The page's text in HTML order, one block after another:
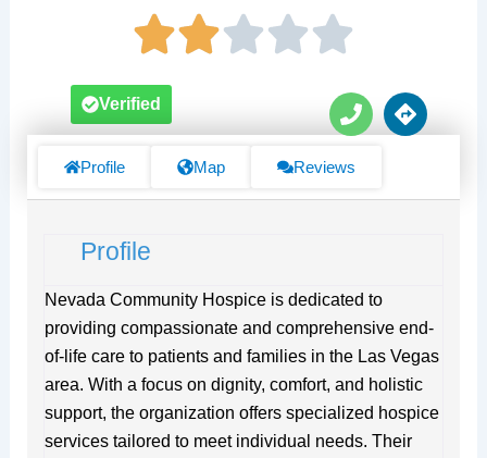
P
h
n
D
i
Verified
Profile Map Reviews
Profile
Nevada Community Hospice is dedicated to
providing compassionate and comprehensive end-
of-life care to patients and families in the Las Vegas
area. With a focus on dignity, comfort, and holistic
support, the organization offers specialized hospice
services tailored to meet individual needs. Their